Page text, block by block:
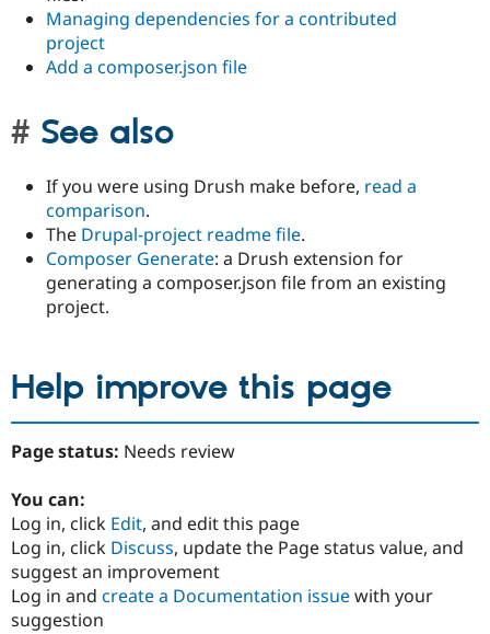
Managing dependencies for a contributed
project
Add a composer.json file
See also
If you were using Drush make before, read a
comparison.
The Drupal-project readme file.
Composer Generate: a Drush extension for
generating a composer.json file from an existing
project.
Help improve this page
Page status: Needs review
You can:
Log in, click Edit, and edit this page
Log in, click Discuss, update the Page status value, and
suggest an improvement
Log in and create a Documentation issuewith your
suggestion